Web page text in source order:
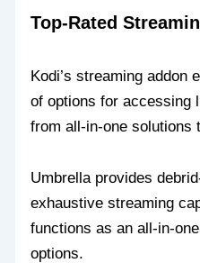
Top-Rated
Kodi’s streaming addon
of options for accessing
from all-in-one solutions
Umbrella provides
exhaustive streaming
functions as an all-in-
options.